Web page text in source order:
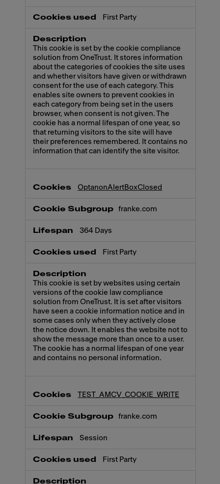
First Party
This cookie is set by the cookie compliance
solution from OneTrust. It stores information
about the categories of cookies the site uses
and whether visitors have given or withdrawn
consent for the use of each category. This
enables site owners to prevent cookies in
each category from being set in the users
browser, when consent is not given. The
cookie has a normal lifespan of one year, so
that returning visitors to the site will have
their preferences remembered. It contains no
information that can identify the site visitor.
OptanonAlertBoxClosed
franke.com
364 Days
First Party
This cookie is set by websites using certain
versions of the cookie law compliance
solution from OneTrust. It is set after visitors
have seen a cookie information notice and in
some cases only when they actively close
the notice down. It enables the website not to
show the message more than once to a user.
The cookie has a normal lifespan of one year
and contains no personal information.
TEST_AMCV_COOKIE_WRITE
franke.com
Session
First Party